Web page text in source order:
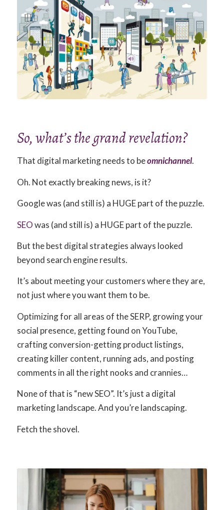
So, what’s the grand revelation?
That digital marketing needs to beomnichannel.
Oh. Not exactly breaking news, is it?
Google was (and still is) a HUGE part of the puzzle.
SEOwas (and still is) a HUGE part of the puzzle.
But the best digital strategies always looked
beyond search engine results.
It’s about meeting your customers where they are,
not just where you want them to be.
Optimizing for all areas of the SERP, growing your
social presence, getting found on YouTube,
crafting conversion-getting product listings,
creating killer content, running ads, and posting
comments in all the right nooks and crannies…
None of that is “new SEO”. It’s just a digital
marketing landscape. And you’re landscaping.
Fetch the shovel.